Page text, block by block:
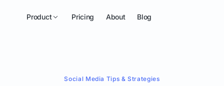
Product Pricing About Blog
Social Media Tips & Strategies